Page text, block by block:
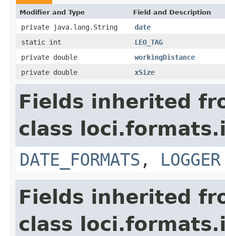
Modifier and Type Field and Description
private java.lang.String
date
static int
LEO_TAG
private double
workingDistance
private double
xSize
Fields inherited
class
DATE_FORMATS , LOGGER
Fields inherited
class